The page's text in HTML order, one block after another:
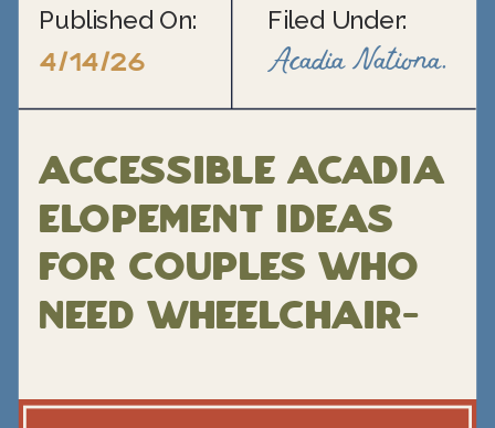
Published On:
4/14/26
Filed Under:
Acadia National Park Elopement
Accessible Acadia
Elopement Ideas
for Couples Who
Need Wheelchair-